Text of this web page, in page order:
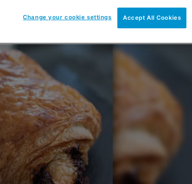
Accept All Cookies
Change your cookie settings